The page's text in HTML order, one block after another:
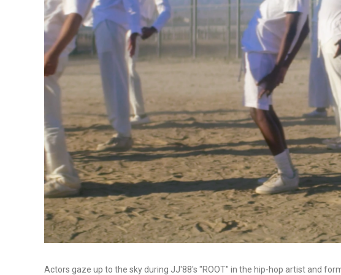
Actors gaze up to the sky during JJ'88's "ROOT" in the hip-hop artist and